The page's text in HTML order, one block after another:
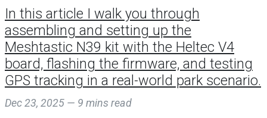
In this article I walk you through
assembling and setting up the
Meshtastic N39 kit with the Heltec V4
board, flashing the firmware, and testing
GPS tracking in a real-world park scenario.
Dec 23, 2025 — 9 mins read